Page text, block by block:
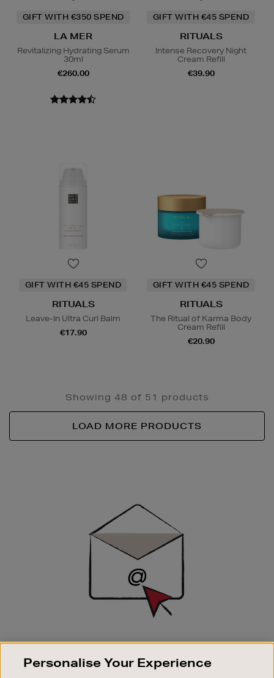
GIFT WITH €350 SPEND
LA MER
Revitalizing Hydrating Serum
30ml
€260.00
GIFT WITH €45 SPEND
RITUALS
Intense Recovery Night
Cream Refill
€39.90
GIFT WITH €45 SPEND
RITUALS
Leave-In Ultra Curl Balm
€17.90
GIFT WITH €45 SPEND
RITUALS
The Ritual of Karma Body
Cream Refill
€20.90
Showing 48 of 51 products
LOAD MORE PRODUCTS
SIGN UP FOR EMAIL
Good things happen to those who sign up. Stay up to
Personalise Your Experience